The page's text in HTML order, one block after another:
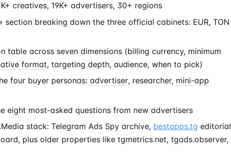
creatives, 19K+ advertisers, 30+ regions
section breaking down the three official cabinets: EUR, TON
table across seven dimensions (billing currency, minimum
format, targeting depth, audience, when to pick)
four buyer personas: advertiser, researcher, mini-app
eight most-asked questions from new advertisers
stack: Telegram Ads Spy archive, bestapps.tg editorial
plus older properties like tgmetrics.net, tgads.observer,